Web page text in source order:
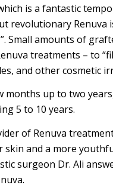
is a fantastic
revolutionary Renuva
Small amounts of
treatments – to
and other cosmetic
months up to two
5 to 10 years.
of Renuva
and a more
surgeon Dr. Ali